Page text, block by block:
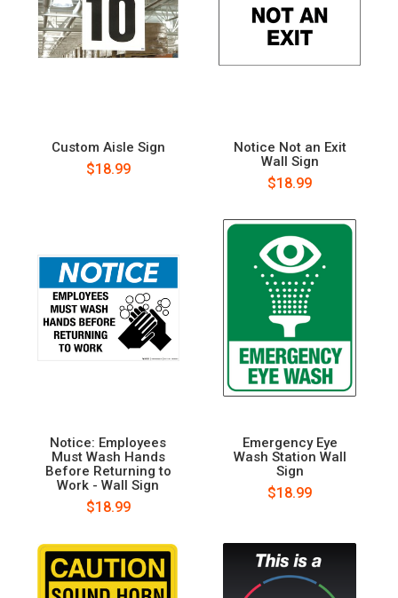
Custom Aisle Sign
$18.99
Notice Not an Exit
Wall Sign
$18.99
Notice: Employees
Must Wash Hands
Before Returning to
Work - Wall Sign
$18.99
Emergency Eye
Wash Station Wall
Sign
$18.99